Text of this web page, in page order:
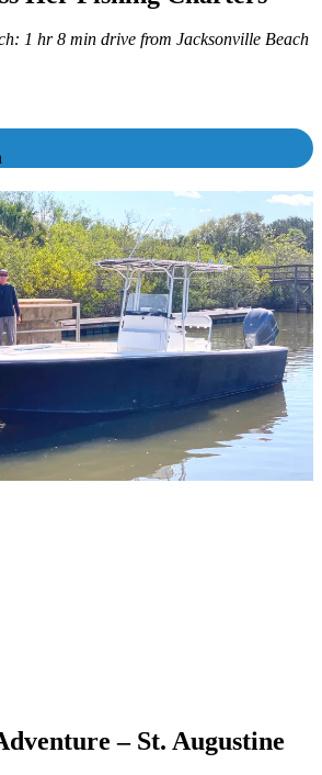
: 1 hr 8 min drive from Jacksonville Beach
– St. Augustine